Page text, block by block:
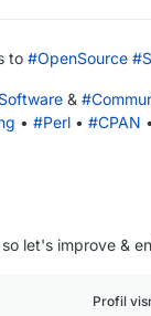
to #OpenSource #
Software & #
• #Perl • #CPAN •
let's improve &
Profil